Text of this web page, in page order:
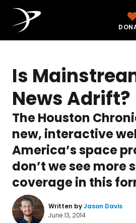
Is
News Adrift?
The Houston
new, interactive
America’s space
don’t we see more
coverage in this
Written byJason Davis
June 13, 2014